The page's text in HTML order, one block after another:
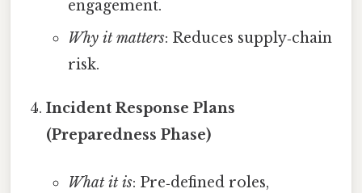
engagement.
Why it matters: Reduces supply‑chain
risk.
Incident Response Plans
(Preparedness Phase)
What it is: Pre‑defined roles,